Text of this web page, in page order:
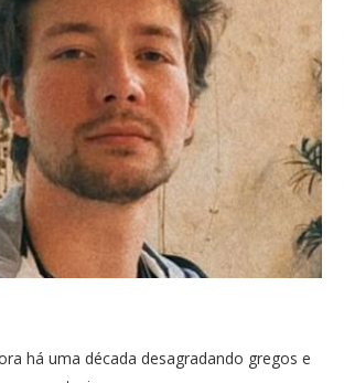
há uma década desagradando gregos e